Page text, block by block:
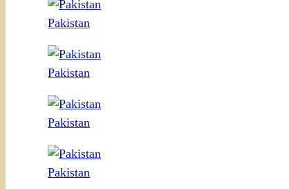
Pakistan
Pakistan
Pakistan
Pakistan